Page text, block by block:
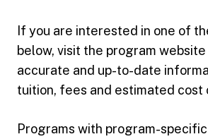
If you are interested in one of
below, visit the program
accurate and up-to-date
tuition, fees and estimated cost
Programs with program-